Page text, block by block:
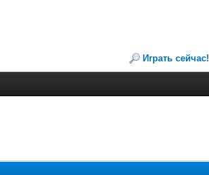
Играть сейчас!